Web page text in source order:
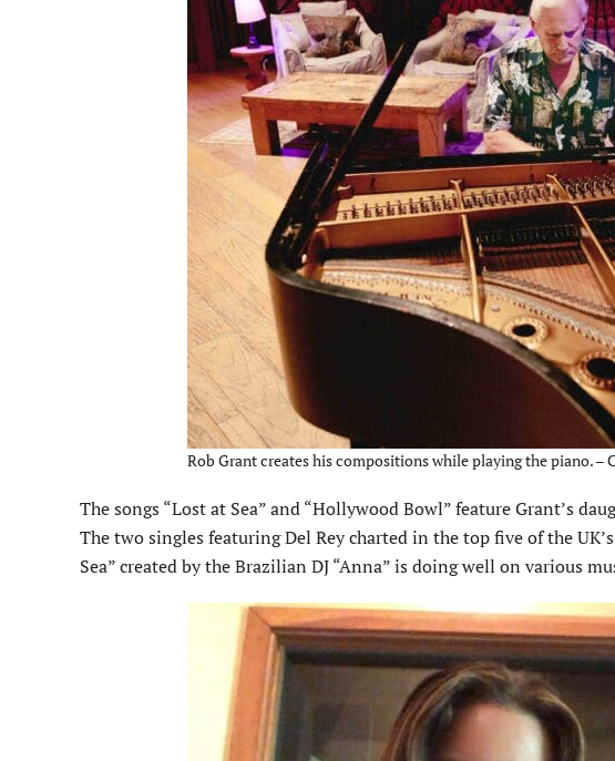
Rob Grant creates his compositions while playing the piano. –
The songs “Lost at Sea” and “Hol­lywood Bowl” feature Grant’s
The two singles featuring Del Rey charted in the top five of the
Sea” created by the Brazilian DJ “Anna” is doing well on various